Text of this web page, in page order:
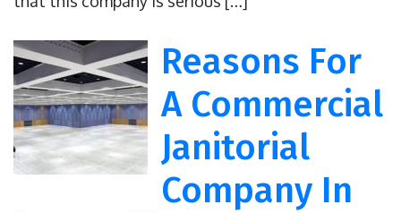
Reasons For
A Commercial
Janitorial
Company In